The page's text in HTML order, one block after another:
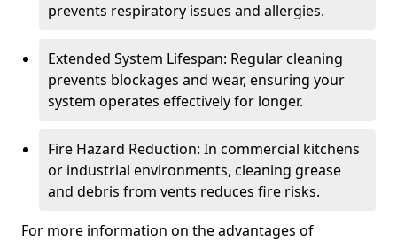
prevents respiratory issues and allergies.
Extended System Lifespan: Regular cleaning
prevents blockages and wear, ensuring your
system operates effectively for longer.
Fire Hazard Reduction: In commercial kitchens
or industrial environments, cleaning grease
and debris from vents reduces fire risks.
For more information on the advantages of